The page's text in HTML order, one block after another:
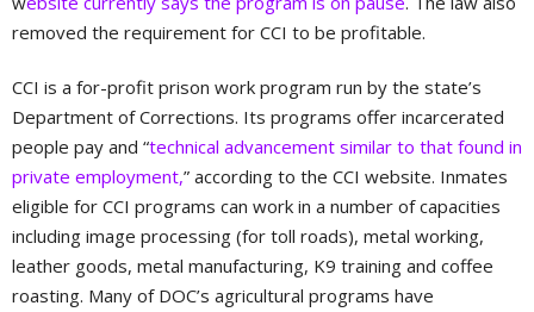
removed the requirement for CCI to be profitable.
CCI is a for-profit prison work program run by the state’s
Department of Corrections. Its programs offer incarcerated
people pay and “technical advancement similar to that found in
private employment,” according to the CCI website. Inmates
eligible for CCI programs can work in a number of capacities
including image processing (for toll roads), metal working,
leather goods, metal manufacturing, K9 training and coffee
roasting. Many of DOC’s agricultural programs have